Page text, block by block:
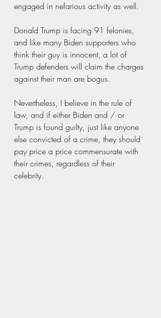
engaged in nefarious activity as well.
Donald Trump is facing 91 felonies,
and like many Biden supporters who
think their guy is innocent, a lot of
Trump defenders will claim the charges
against their man are bogus.
Nevertheless, I believe in the rule of
law, and if either Biden and / or
Trump is found guilty, just like anyone
else convicted of a crime, they should
pay price a price commensurate with
their crimes, regardless of their
celebrity.